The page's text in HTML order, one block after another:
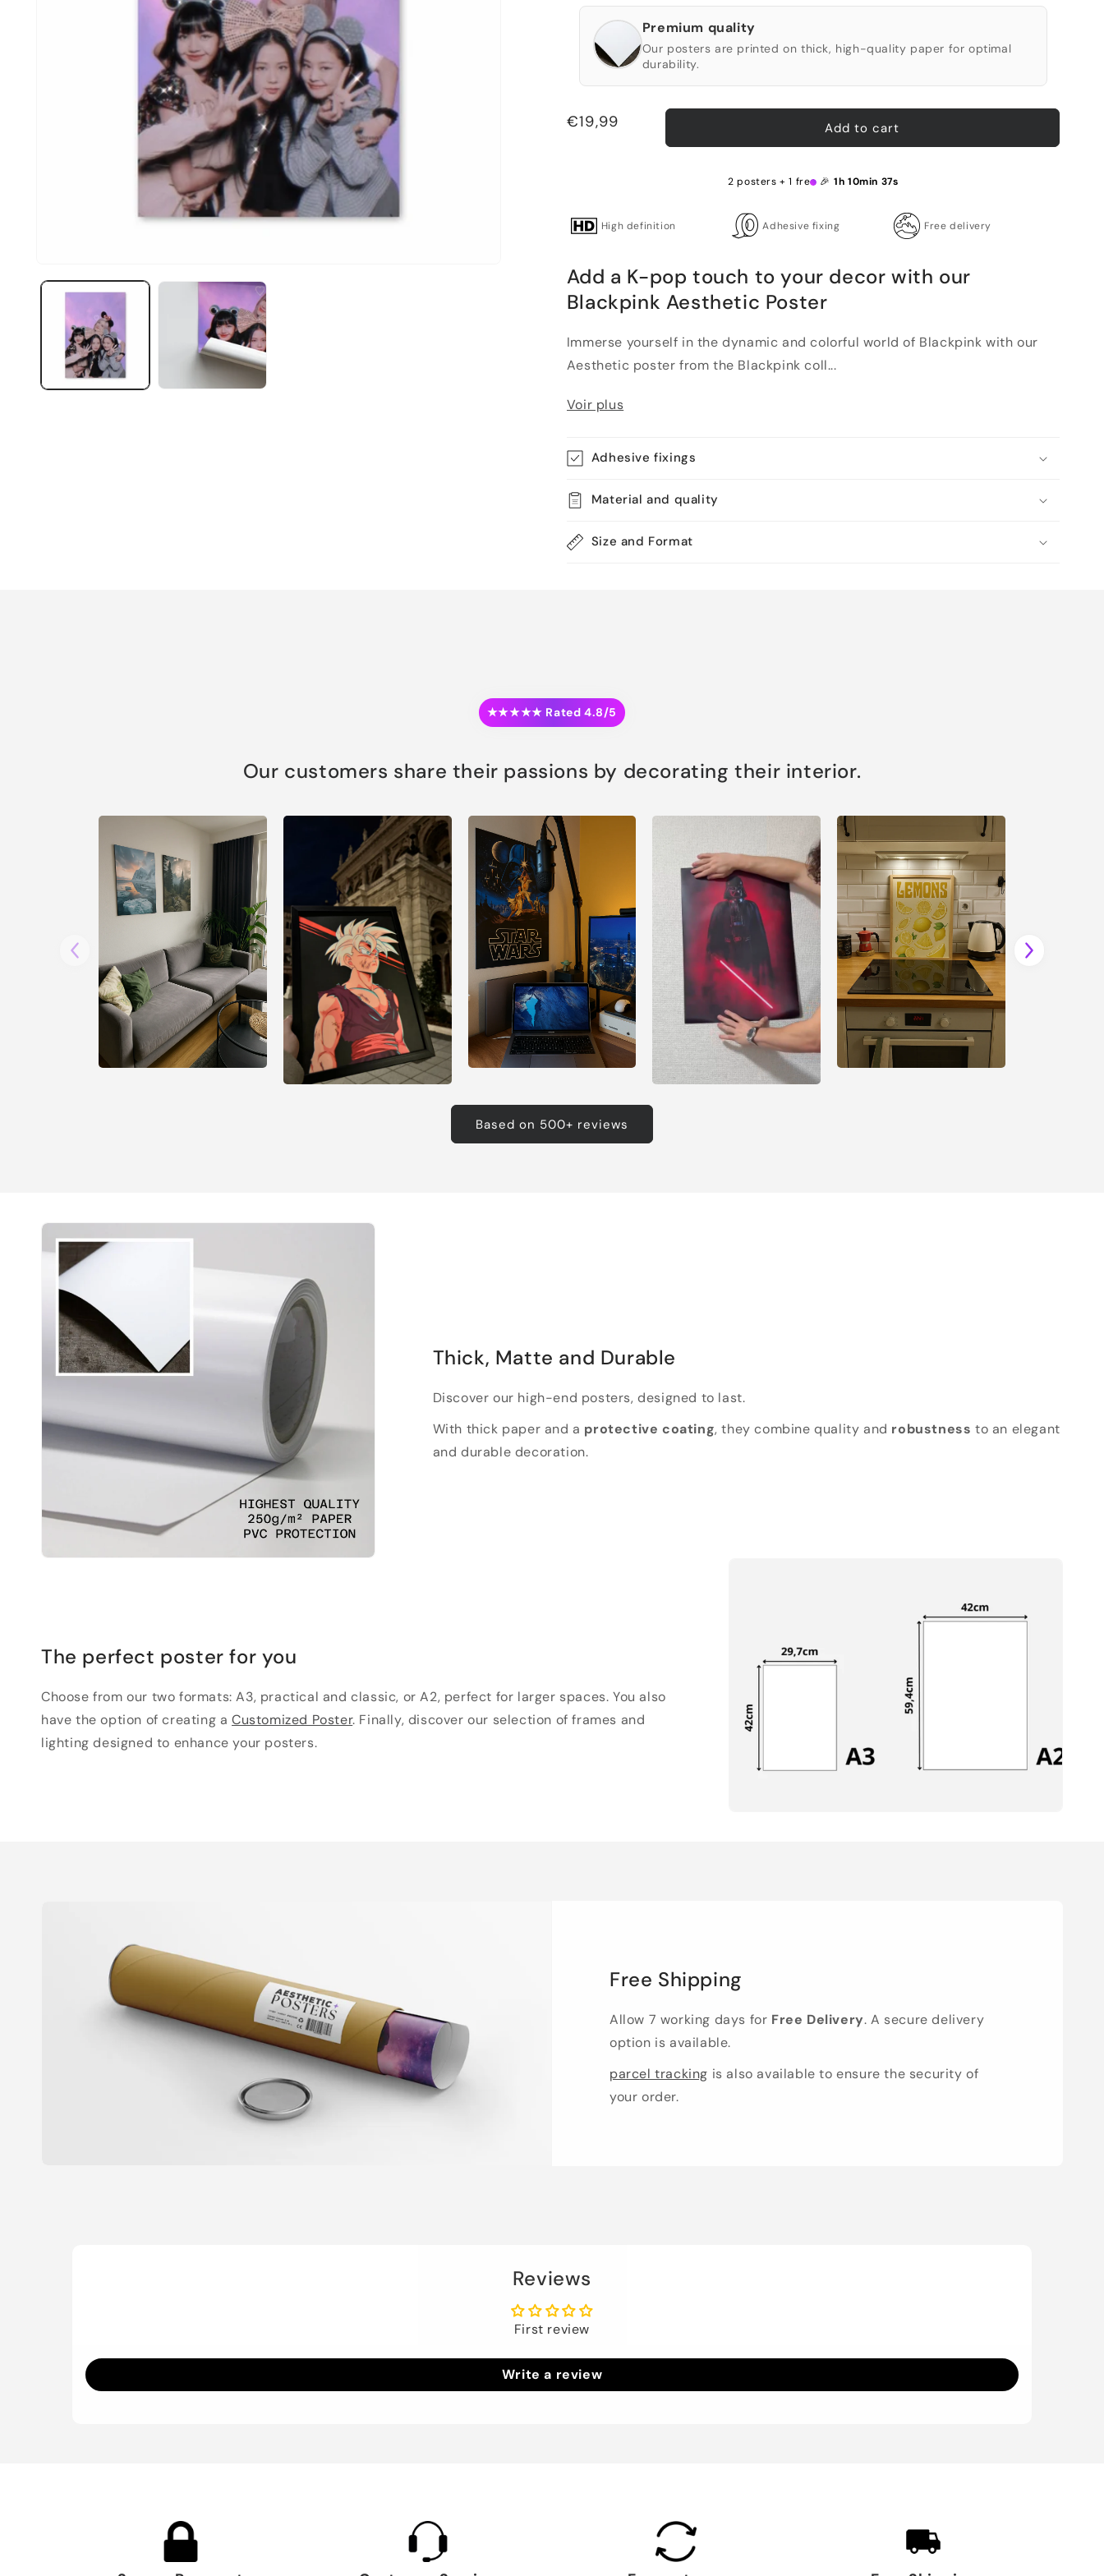
Premium quality
Our posters are printed on thick, high-quality paper for optimal
durability.
Regular
€19,99 Add to cart
2 posters + 1 free 🎉 1h 10min 36s
High definition Adhesive fixing Free delivery
Add a K-pop touch to your decor with our
Blackpink Aesthetic Poster
Immerse yourself in the dynamic and colorful world of Blackpink with our
Aesthetic poster from the Blackpink coll...
Voir plus
Adhesive fixings
Material and quality
Size and Format
★★★★★ Rated 4.8/5
Our customers share their passions by decorating their interior.
Based on 500+ reviews
Thick, Matte and Durable
Discover our high-end posters, designed to last.
With thick paper and a protective coating, they combine quality and robustness to an elegant
and durable decoration.
The perfect poster for you
Choose from our two formats: A3, practical and classic, or A2, perfect for larger spaces. You also
have the option of creating aCustomized Poster. Finally, discover our selection of frames and
lighting designed to enhance your posters.
Free Shipping
Allow 7 working days for Free Delivery. A secure delivery
option is available.
parcel tracking is also available to ensure the security of
your order.
Reviews
First review
Write a review